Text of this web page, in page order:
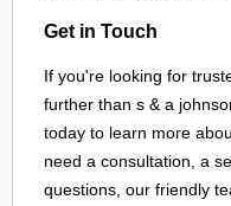
Get in Touch
If you're looking for
further than s & a
today to learn more
need a consultation, a
questions, our friendly